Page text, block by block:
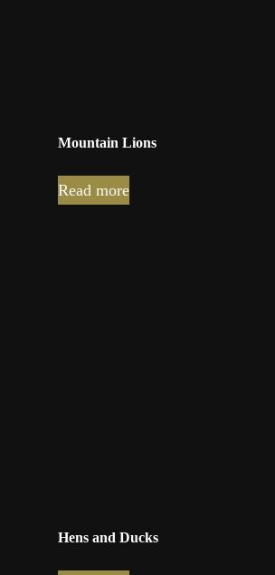
Mountain Lions
Read more
Hens and Ducks